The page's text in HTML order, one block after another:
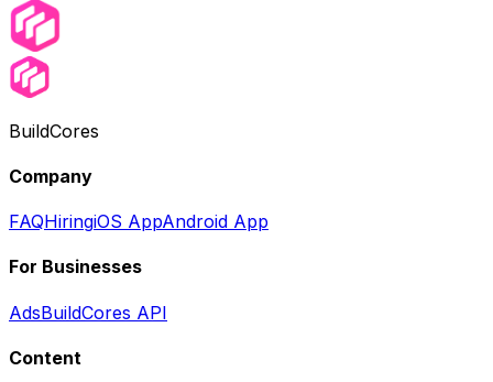
BuildCores
Company
FAQHiringiOS AppAndroid App
For Businesses
AdsBuildCores API
Content